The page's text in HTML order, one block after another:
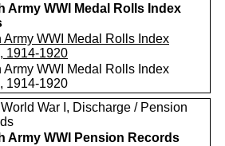
Army WWI Medal Rolls Index
Army WWI Medal Rolls Index
1914-1920
Army WWI Medal Rolls Index
1914-1920
War I, Discharge / Pension
Army WWI Pension Records